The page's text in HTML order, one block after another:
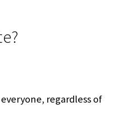
regardless of